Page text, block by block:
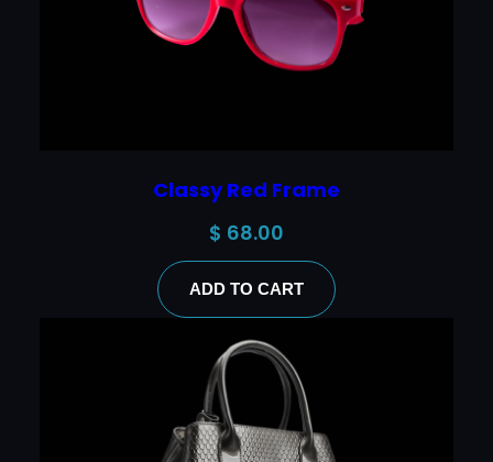
Classy Red Frame
$ 68.00
ADD TO CART